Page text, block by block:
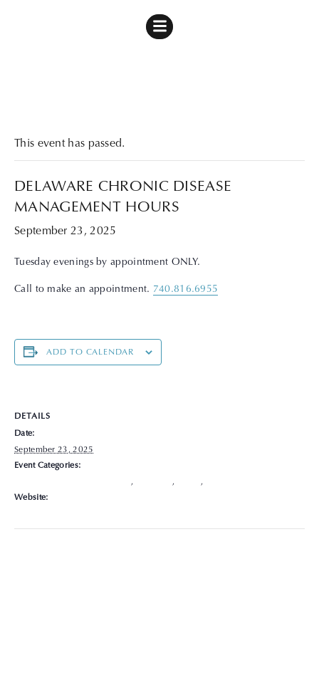
This event has passed.
DELAWARE CHRONIC DISEASE
MANAGEMENT HOURS
September 23, 2025
Tuesday evenings by appointment ONLY.
Call to make an appointment. 740.816.6955
ADD TO CALENDAR
DETAILS
Date:
September 23, 2025
Event Categories:
, , ,
Website: